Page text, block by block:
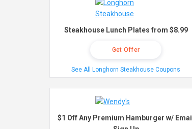
Steakhouse Lunch Plates from $8.99
Get Offer
See All Longhorn Steakhouse Coupons
$1 Off Any Premium Hamburger w/ Email